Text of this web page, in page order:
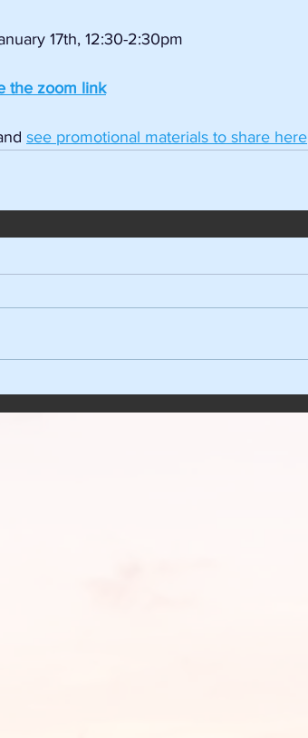
17th, 12:30-2:30pm
the zoom link
see promotional materials to share here